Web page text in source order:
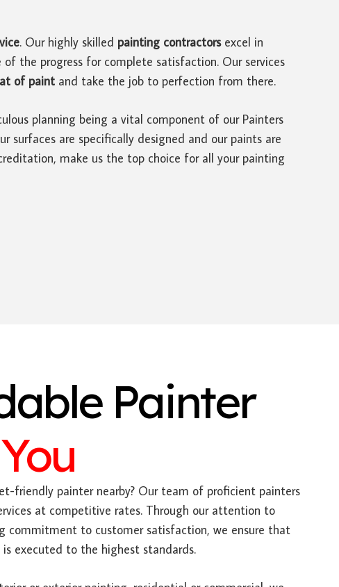
. Our highly skilled painting contractorsexcel in
of the progress for complete satisfaction. Our services
of paint and take the job to perfection from there.
planning being a vital component of our Painters
surfaces are specifically designed and our paints are
make us the top choice for all your painting
Painter
friendly painter nearby? Our team of proficient painters
at competitive rates. Through our attention to
commitment to customer satisfaction, we ensure that
executed to the highest standards.